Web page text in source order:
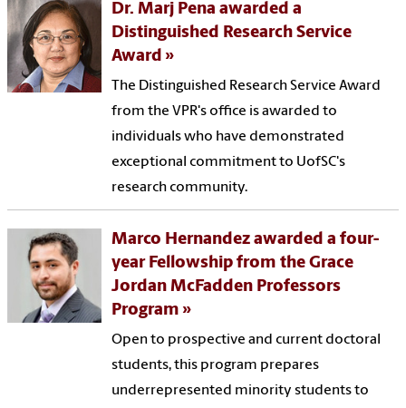
Dr. Marj Pena awarded a
Distinguished Research Service
Award
The Distinguished Research Service Award
from the VPR's office is awarded to
individuals who have demonstrated
exceptional commitment to UofSC's
research community.
Marco Hernandez awarded a four-
year Fellowship from the Grace
Jordan McFadden Professors
Program
Open to prospective and current doctoral
students, this program prepares
underrepresented minority students to